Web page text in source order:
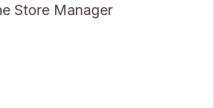
Store Manager